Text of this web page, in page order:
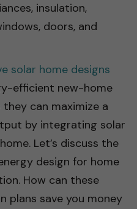
insulation,
doors, and
solar home designs
efficient new-home
can maximize a
by integrating solar
Let’s discuss the
design for home
How can these
plans save you money